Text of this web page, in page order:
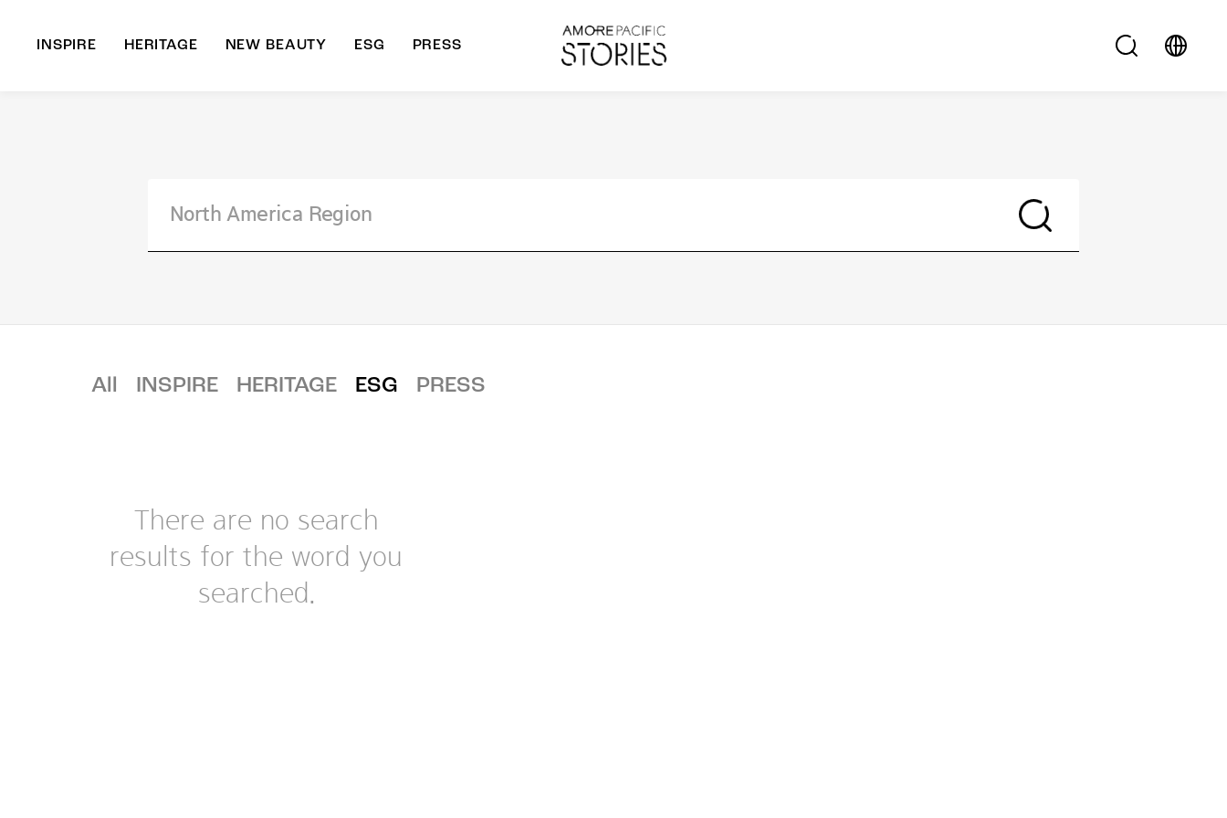
INSPIRE HERITAGE NEW BEAUTY ESG PRESS
All INSPIRE HERITAGE ESG PRESS
There are no search
results for the word you
searched.